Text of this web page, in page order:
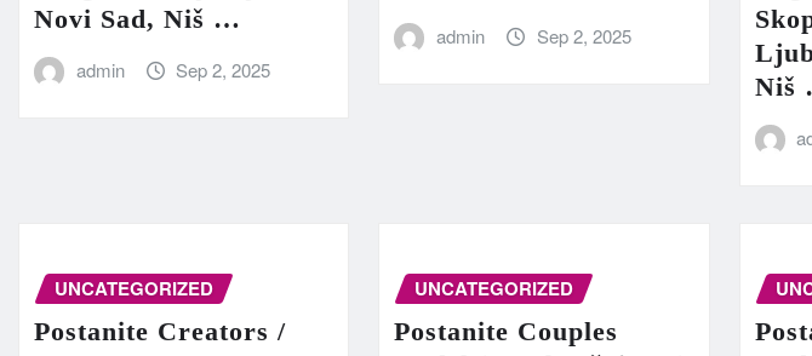
Novi Sad, Niš …
admin Sep 2, 2025
admin Sep 2, 2025
Niš
UNCATEGORIZED
Postanite Creators /
UNCATEGORIZED
Postanite Couples